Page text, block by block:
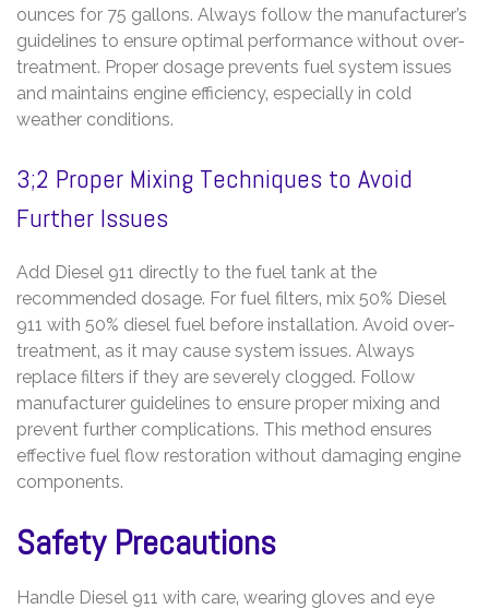
ounces for 75 gallons. Always follow the manufacturer’s
guidelines to ensure optimal performance without over-
treatment. Proper dosage prevents fuel system issues
and maintains engine efficiency‚ especially in cold
weather conditions.
3;2 Proper Mixing Techniques to Avoid
Further Issues
Add Diesel 911 directly to the fuel tank at the
recommended dosage. For fuel filters‚ mix 50% Diesel
911 with 50% diesel fuel before installation. Avoid over-
treatment‚ as it may cause system issues. Always
replace filters if they are severely clogged. Follow
manufacturer guidelines to ensure proper mixing and
prevent further complications. This method ensures
effective fuel flow restoration without damaging engine
components.
Safety Precautions
Handle Diesel 911 with care‚ wearing gloves and eye